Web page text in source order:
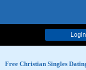
Login
Free Christian Singles